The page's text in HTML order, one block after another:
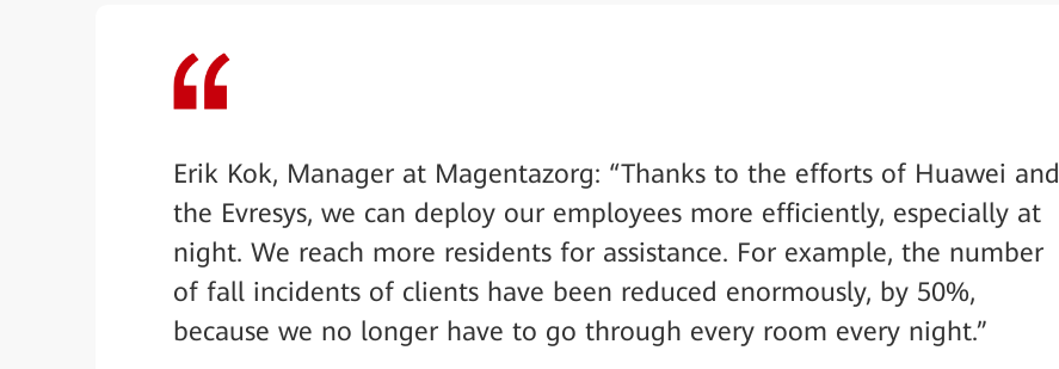
Erik Kok, Manager at Magentazorg: “Thanks to the efforts of Huawei and
the Evresys, we can deploy our employees more efficiently, especially at
night. We reach more residents for assistance. For example, the number
of fall incidents of clients have been reduced enormously, by 50%,
because we no longer have to go through every room every night.”